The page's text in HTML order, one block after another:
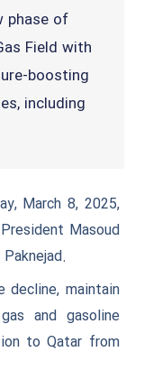
phase of
Field with
boosting
including
March 8, 2025,
Masoud
maintain
and gasoline
to Qatar from